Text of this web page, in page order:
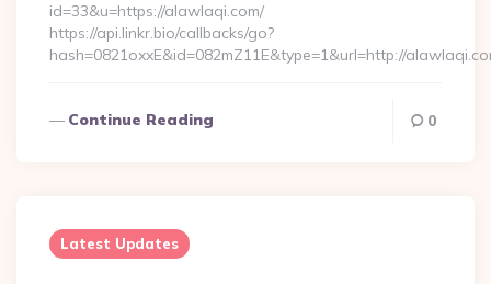
id=33&u=https://alawlaqi.com/
https://api.linkr.bio/callbacks/go?
hash=0821oxxE&id=082mZ11E&type=1&url=http://
Continue Reading 0
Latest Updates